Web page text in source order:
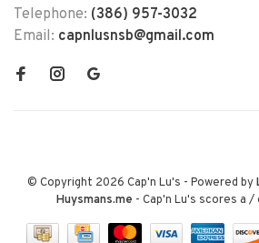
Telephone: (386) 957-3032
Email: capnlusnsb@gmail.com
© Copyright 2026 Cap'n Lu's - Powered by
Huysmans.me - Cap'n Lu's scores a /